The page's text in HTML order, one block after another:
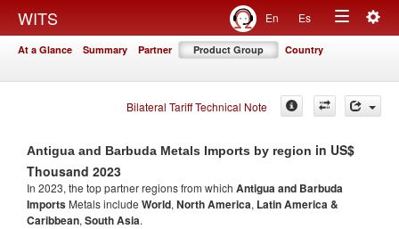
WITS En Es
Toggle
At a Glance Summary Partner Product Group Country
Bilateral Tariff Technical Note
Antigua and Barbuda Metals Imports by region in US$
Thousand 2023
In 2023, the top partner regions from which Antigua and Barbuda
Imports Metals include World, North America, Latin America &
Caribbean, South Asia.